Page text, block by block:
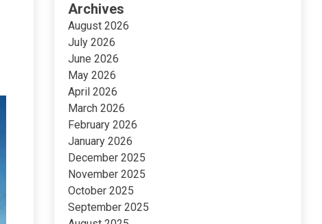
Archives
August 2026
July 2026
June 2026
May 2026
April 2026
March 2026
February 2026
January 2026
December 2025
November 2025
October 2025
September 2025